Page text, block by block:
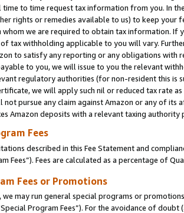
time to time request tax information from you. In
rights or remedies available to us) to keep your
we are required to obtain tax information. If
tax withholding applicable to you will vary.
to satisfy any reporting or any obligations
to you, we will issue to you the relevant
regulatory authorities (for non-resident this is
we will apply such nil or reduced tax rate
not pursue any claim against Amazon or any of its
Amazon deposits with a relevant taxing
Fees
described in this Fee Statement and
Fees”). Fees are calculated as a percentage of
Fees or Promotions
we may run general special programs or
Program Fees”). For the avoidance of